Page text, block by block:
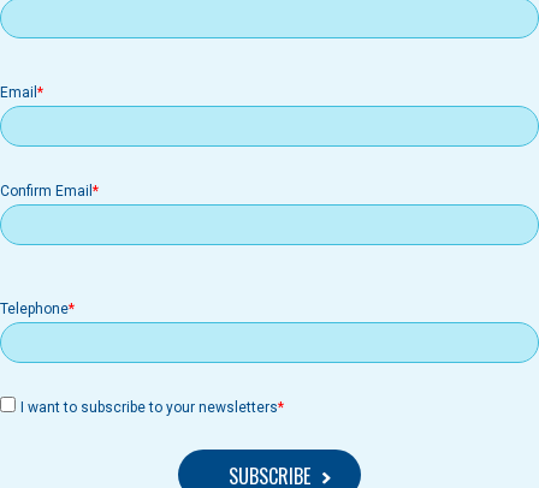
Email
Email
Confirm Email
Telephone
I want to subscribe to your newsletters